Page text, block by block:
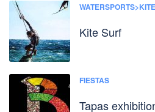
Kite Surf
FIESTAS
Tapas